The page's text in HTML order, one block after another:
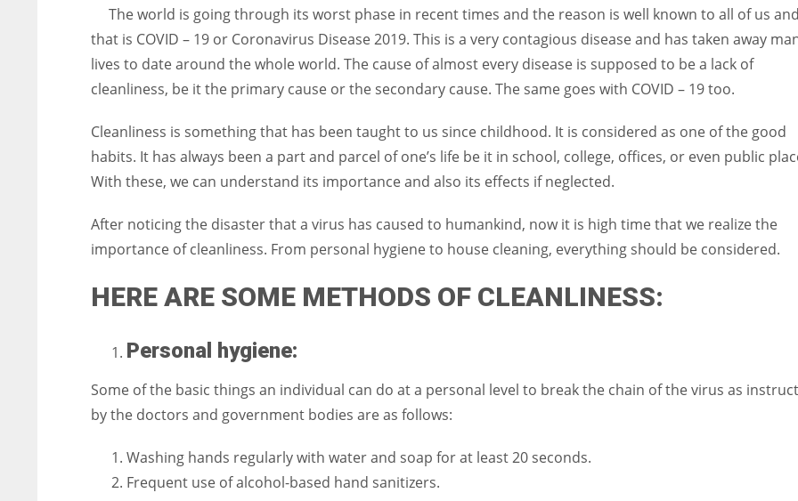
women operate well-established businesses
The world is going through its worst phase in recent times and the reason is well known to all of us
that is COVID – 19 or Coronavirus Disease 2019. This is a very contagious disease and has taken away
lives to date around the whole world. The cause of almost every disease is supposed to be a lack of
cleanliness, be it the primary cause or the secondary cause. The same goes with COVID – 19 too.
Cleanliness is something that has been taught to us since childhood. It is considered as one of the good
habits. It has always been a part and parcel of one’s life be it in school, college, offices, or even public
With these, we can understand its importance and also its effects if neglected.
After noticing the disaster that a virus has caused to humankind, now it is high time that we realize the
importance of cleanliness. From personal hygiene to house cleaning, everything should be considered.
HERE ARE SOME METHODS OF CLEANLINESS:
Personal hygiene:
Some of the basic things an individual can do at a personal level to break the chain of the virus as
by the doctors and government bodies are as follows:
Washing hands regularly with water and soap for at least 20 seconds.
Frequent use of alcohol-based hand sanitizers.